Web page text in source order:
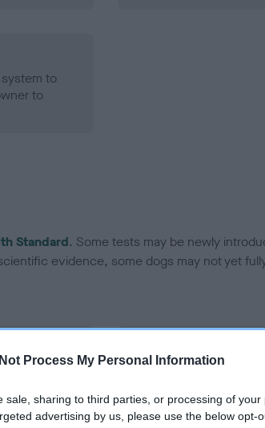
Process My Personal Information
sale, sharing to third parties, or processing of your
advertising by us, please use the below opt-
to
to
Standard. Some tests may be newly
evidence, some dogs may not yet
to
to
Our records indicate
meet The Kennel
confirm if it has been